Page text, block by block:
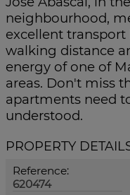
neighbourhood,
excellent
walking distance
energy of one of
areas. Don't miss
apartments need
understood.
PROPERTY
Reference:
620474